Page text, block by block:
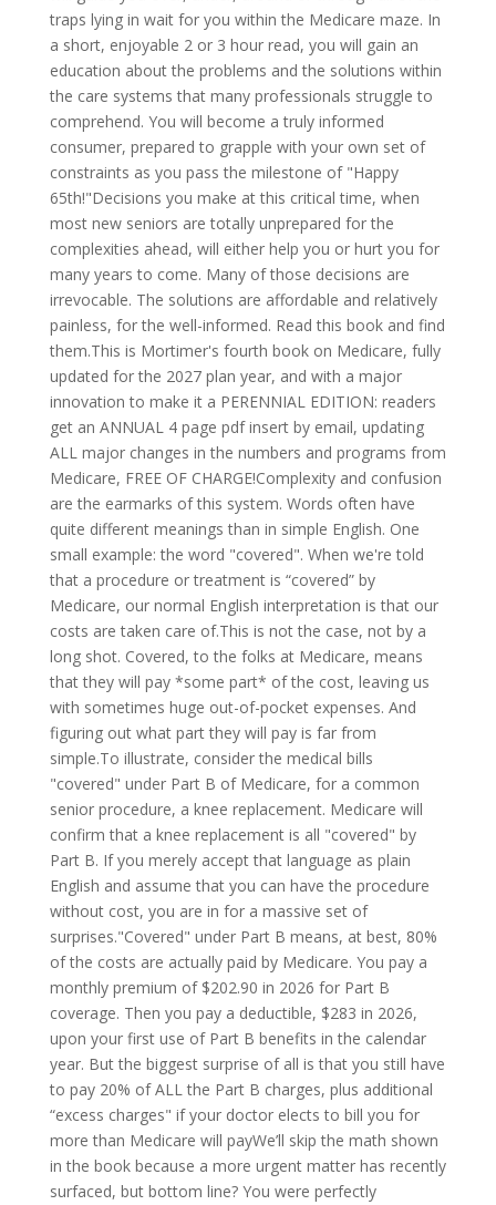
traps lying in wait for you within the Medicare maze. In
a short, enjoyable 2 or 3 hour read, you will gain an
education about the problems and the solutions within
the care systems that many professionals struggle to
comprehend. You will become a truly informed
consumer, prepared to grapple with your own set of
constraints as you pass the milestone of "Happy
65th!"Decisions you make at this critical time, when
most new seniors are totally unprepared for the
complexities ahead, will either help you or hurt you for
many years to come. Many of those decisions are
irrevocable. The solutions are affordable and relatively
painless, for the well-informed. Read this book and find
them.This is Mortimer's fourth book on Medicare, fully
updated for the 2027 plan year, and with a major
innovation to make it a PERENNIAL EDITION: readers
get an ANNUAL 4 page pdf insert by email, updating
ALL major changes in the numbers and programs from
Medicare, FREE OF CHARGE!Complexity and confusion
are the earmarks of this system. Words often have
quite different meanings than in simple English. One
small example: the word "covered". When we're told
that a procedure or treatment is “covered” by
Medicare, our normal English interpretation is that our
costs are taken care of.This is not the case, not by a
long shot. Covered, to the folks at Medicare, means
that they will pay *some part* of the cost, leaving us
with sometimes huge out-of-pocket expenses. And
figuring out what part they will pay is far from
simple.To illustrate, consider the medical bills
"covered" under Part B of Medicare, for a common
senior procedure, a knee replacement. Medicare will
confirm that a knee replacement is all "covered" by
Part B. If you merely accept that language as plain
English and assume that you can have the procedure
without cost, you are in for a massive set of
surprises."Covered" under Part B means, at best, 80%
of the costs are actually paid by Medicare. You pay a
monthly premium of $202.90 in 2026 for Part B
coverage. Then you pay a deductible, $283 in 2026,
upon your first use of Part B benefits in the calendar
year. But the biggest surprise of all is that you still have
to pay 20% of ALL the Part B charges, plus additional
“excess charges" if your doctor elects to bill you for
more than Medicare will payWe’ll skip the math shown
in the book because a more urgent matter has recently
surfaced, but bottom line? You were perfectly